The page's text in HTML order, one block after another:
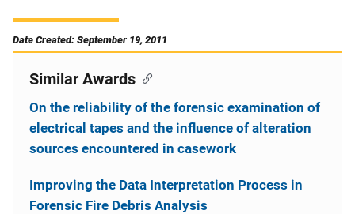
Date Created: September 19, 2011
Similar Awards
On the reliability of the forensic examination of
electrical tapes and the influence of alteration
sources encountered in casework
Improving the Data Interpretation Process in
Forensic Fire Debris Analysis